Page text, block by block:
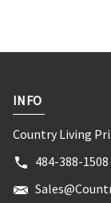
INFO
Country Living
484-388-1508